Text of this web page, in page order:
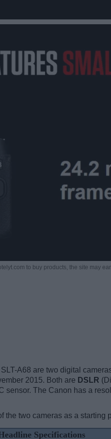
to buy products, the site may
A68 are two digital
2015. Both are DSLR
sensor. The Canon has a
the two cameras as a starting
Specifications